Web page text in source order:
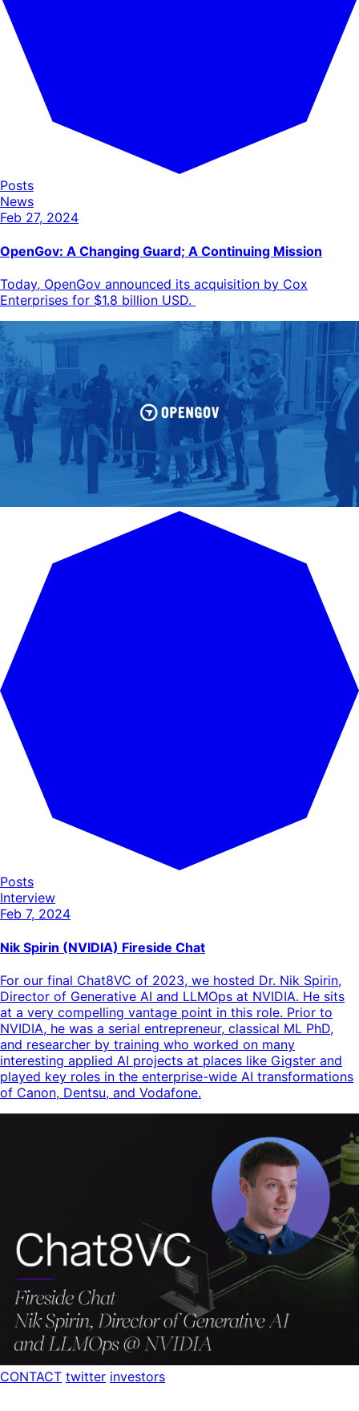
Posts
News
Feb 27, 2024
OpenGov: A Changing Guard; A Continuing Mission
Today, OpenGov announced its acquisition by Cox
Enterprises for $1.8 billion USD.
Posts
Interview
Feb 7, 2024
Nik Spirin (NVIDIA) Fireside Chat
For our final Chat8VC of 2023, we hosted Dr. Nik Spirin,
Director of Generative AI and LLMOps at NVIDIA. He sits
at a very compelling vantage point in this role. Prior to
NVIDIA, he was a serial entrepreneur, classical ML PhD,
and researcher by training who worked on many
interesting applied AI projects at places like Gigster and
played key roles in the enterprise-wide AI transformations
of Canon, Dentsu, and Vodafone.
CONTACT twitter investors